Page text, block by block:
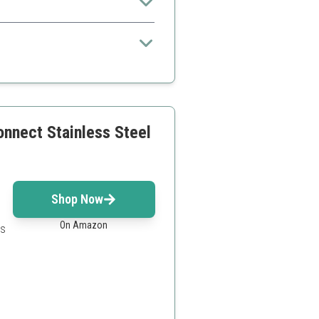
Stainless Steel
Shop Now
On Amazon